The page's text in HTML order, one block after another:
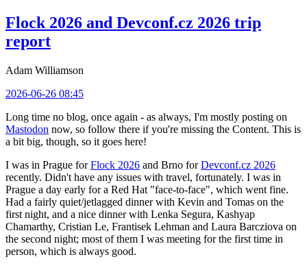
Flock 2026 and Devconf.cz 2026 trip
report
Adam Williamson
2026-06-26 08:45
Long time no blog, once again - as always, I'm mostly posting on
Mastodon now, so follow there if you're missing the Content. This is
a bit big, though, so it goes here!
I was in Prague forFlock 2026 and Brno forDevconf.cz 2026
recently. Didn't have any issues with travel, fortunately. I was in
Prague a day early for a Red Hat "face-to-face", which went fine.
Had a fairly quiet/jetlagged dinner with Kevin and Tomas on the
first night, and a nice dinner with Lenka Segura, Kashyap
Chamarthy, Cristian Le, Frantisek Lehman and Laura Barcziova on
the second night; most of them I was meeting for the first time in
person, which is always good.